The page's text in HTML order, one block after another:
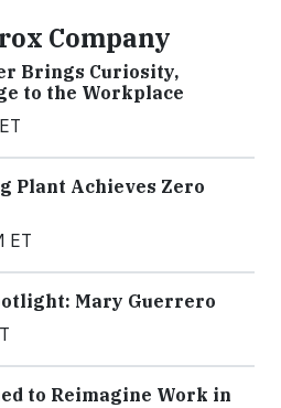
Company
Brings Curiosity,
to the Workplace
Plant Achieves Zero
ET
Mary Guerrero
to Reimagine Work in